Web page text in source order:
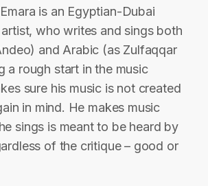
is an Egyptian-Dubai
who writes and sings both
and Arabic (as Zulfaqqar
a rough start in the music
sure his music is not created
in mind. He makes music
sings is meant to be heard by
of the critique – good or